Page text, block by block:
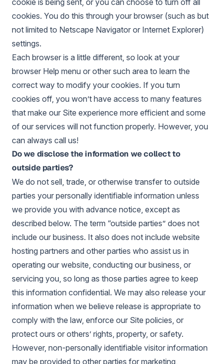
cookie is being sent, or you can choose to turn off all
cookies. You do this through your browser (such as but
not limited to Netscape Navigator or Internet Explorer)
settings.
Each browser is a little different, so look at your
browser Help menu or other such area to learn the
correct way to modify your cookies. If you turn
cookies off, you won’t have access to many features
that make our Site experience more efficient and some
of our services will not function properly. However, you
can always call us!
Do we disclose the information we collect to
outside parties?
We do not sell, trade, or otherwise transfer to outside
parties your personally identifiable information unless
we provide you with advance notice, except as
described below. The term “outside parties” does not
include our business. It also does not include website
hosting partners and other parties who assist us in
operating our website, conducting our business, or
servicing you, so long as those parties agree to keep
this information confidential. We may also release your
information when we believe release is appropriate to
comply with the law, enforce our Site policies, or
protect ours or others’ rights, property, or safety.
However, non-personally identifiable visitor information
may be provided to other parties for marketing,